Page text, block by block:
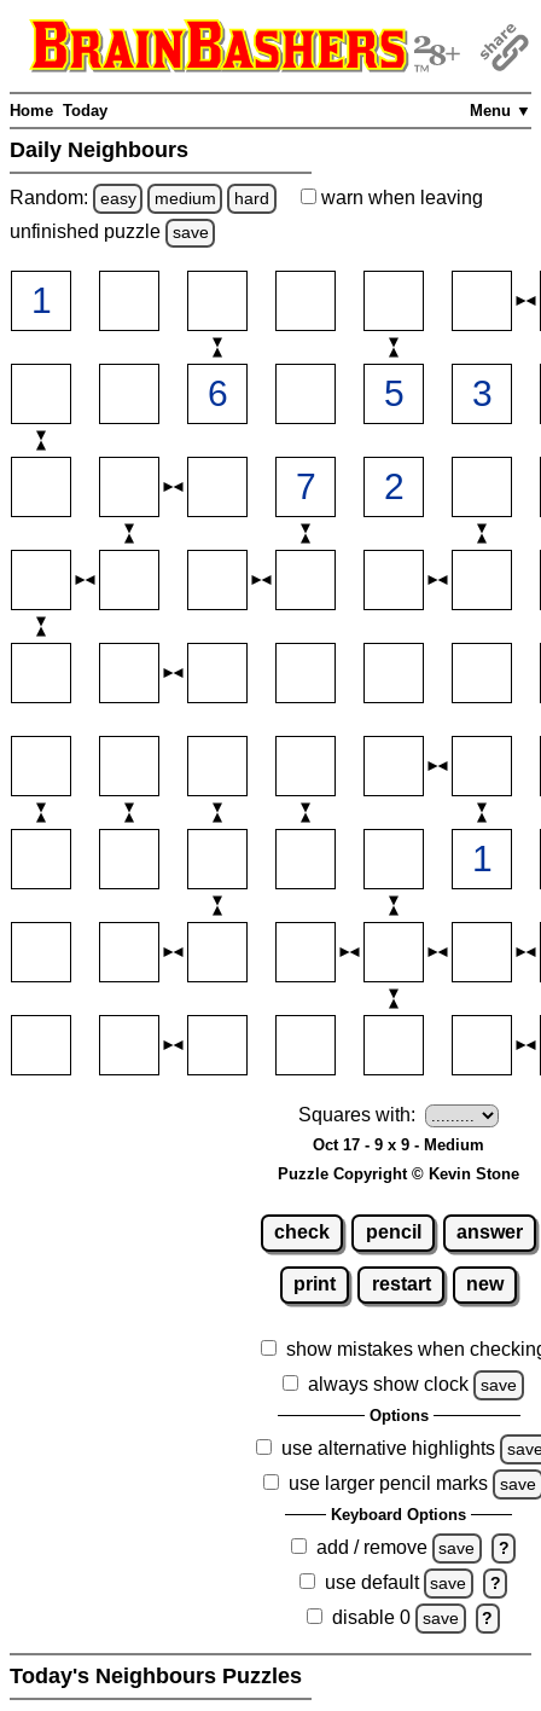
Menu ▼
Home Today
Daily Neighbours
Random: easy medium hard warn when leaving
unfinished puzzle save
Squares with:
Oct 17 - 9 x 9 - Medium
Puzzle Copyright © Kevin Stone
check pencil answer
print restart new
show mistakes when
always show clock
save
Options
use alternative highlights
use larger pencil marks save
Keyboard Options
add / remove save ?
use default save ?
disable 0 save ?
Today's Neighbours Puzzles